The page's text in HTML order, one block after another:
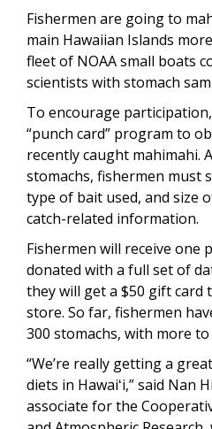
Fishermen are going to
main Hawaiian Islands
fleet of NOAA small boats
scientists with stomach
To encourage
“punch card” program to
recently caught mahimahi.
stomachs, fishermen must
type of bait used, and size
catch-related information.
Fishermen will receive one
donated with a full set of
they will get a $50 gift card
store. So far, fishermen
300 stomachs, with more to
“We’re really getting a
diets in Hawaiʻi,” said Nan
associate for the